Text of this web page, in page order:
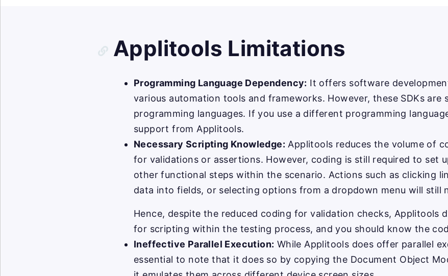
Applitools Limitations
Programming Language Dependency: It offers software
various automation tools and frameworks. However, these SDKs are
programming languages. If you use a different programming
support from Applitools.
Necessary Scripting Knowledge: Applitools reduces the volume of
for validations or assertions. However, coding is still required to set
other functional steps within the scenario. Actions such as clicking
data into fields, or selecting options from a dropdown menu will still
Hence, despite the reduced coding for validation checks, Applitools
for scripting within the testing process, and you should know the
Ineffective Parallel Execution: While Applitools does offer parallel
essential to note that it does so by copying the Document Object